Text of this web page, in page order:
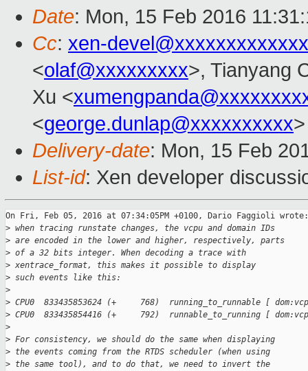
Date: Mon, 15 Feb 2016
Cc: xen-
<olaf@xxxxxxxxx>, Tianyang
Xu <
<george.dunlap@xxxxxxxxxx>
Delivery-date: Mon, 15 Feb
List-id: Xen developer
On Fri, Feb 05, 2016 at 07:34:05PM +0100, Dario Faggioli wrote:
> when tracing runstate changes, the vcpu and domain IDs
> are encoded in the lower and higher, respectively, parts
> of a 32 bits integer. When decoding a trace with
> xentrace_format, this makes it possible to display
> such events like this:
>
> CPU0  833435853624 (+     768)  running_to_runnable [
> CPU0  833435854416 (+     792)  runnable_to_running [
>
> For consistency, we should do the same when displaying
> the events coming from the RTDS scheduler (when using
> the same tool), and to do that, we need to invert the